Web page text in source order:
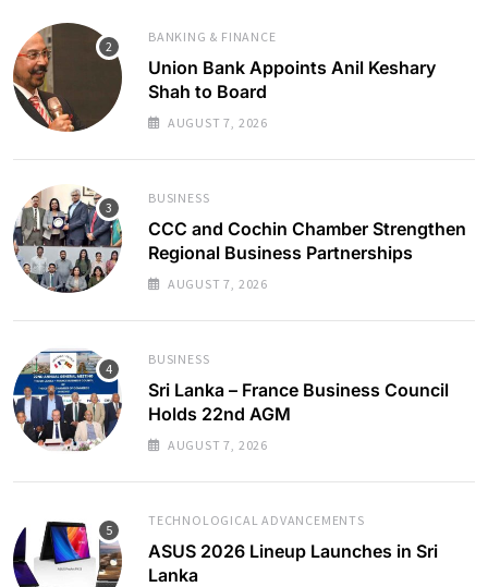
BANKING & FINANCE
Union Bank Appoints Anil Keshary
Shah to Board
AUGUST 7, 2026
BUSINESS
CCC and Cochin Chamber Strengthen
Regional Business Partnerships
AUGUST 7, 2026
BUSINESS
Sri Lanka – France Business Council
Holds 22nd AGM
AUGUST 7, 2026
TECHNOLOGICAL ADVANCEMENTS
ASUS 2026 Lineup Launches in Sri
Lanka